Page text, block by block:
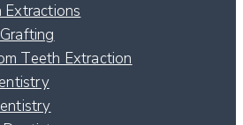
Extractions
Teeth Extraction